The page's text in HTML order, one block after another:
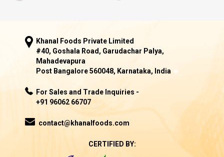
Khanal Foods Private Limited
#40, Goshala Road, Garudachar Palya,
Mahadevapura
Post Bangalore 560048, Karnataka, India
For Sales and Trade Inquiries -
+91 96062 66707
contact@khanalfoods.com
CERTIFIED BY: